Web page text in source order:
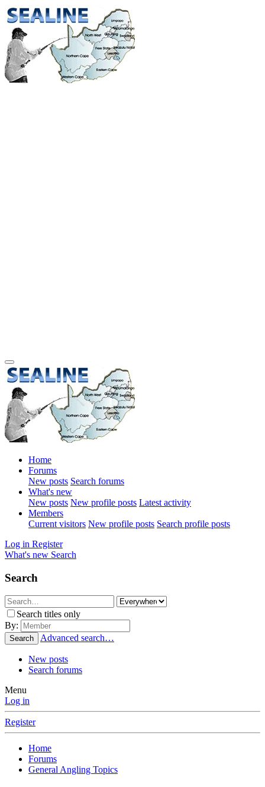
Home
Forums
New posts Search forums
What's new
New posts New profile posts Latest activity
Members
Current visitors New profile posts Search profile posts
Log in Register
What's new Search
Search
Search titles only
By:
Search Advanced search…
New posts
Search forums
Menu
Log in
Register
Home
Forums
General Angling Topics